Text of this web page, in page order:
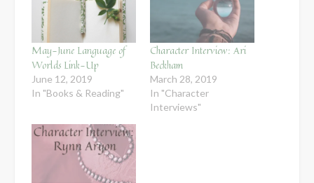
May-June Language of
Worlds Link-Up
June 12, 2019
In "Books & Reading"
Character Interview: Ari
Beckham
March 28, 2019
In "Character
Interviews"